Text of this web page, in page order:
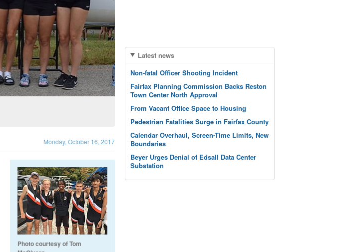
Monday, October 16, 2017
Photo courtesy of Tom
Latest news
Non-fatal Officer Shooting Incident
Fairfax Planning Commission Backs Reston
Town Center North Approval
From Vacant Office Space to Housing
Pedestrian Fatalities Surge in Fairfax County
Calendar Overhaul, Screen-Time Limits, New
Boundaries
Beyer Urges Denial of Edsall Data Center
Substation